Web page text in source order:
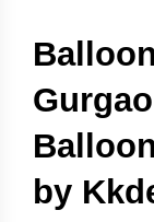
by